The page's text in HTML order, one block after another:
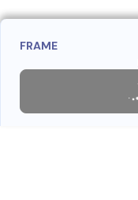
FRAME